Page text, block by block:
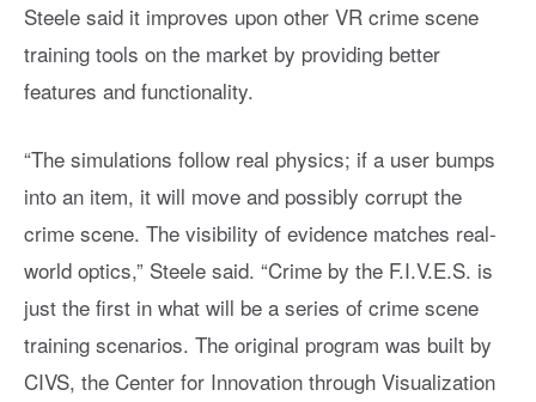
Steele said it improves upon other VR crime scene
training tools on the market by providing better
features and functionality.
“The simulations follow real physics; if a user bumps
into an item, it will move and possibly corrupt the
crime scene. The visibility of evidence matches real-
world optics,” Steele said. “Crime by the F.I.V.E.S. is
just the first in what will be a series of crime scene
training scenarios. The original program was built by
CIVS, the Center for Innovation through Visualization